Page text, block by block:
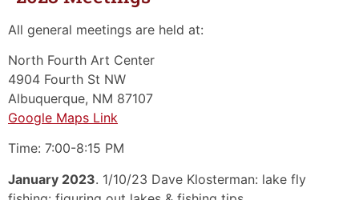
All general meetings are held at:
North Fourth Art Center
4904 Fourth St NW
Albuquerque, NM 87107
Google Maps Link
Time: 7:00-8:15 PM
January 2023. 1/10/23 Dave Klosterman: lake fly